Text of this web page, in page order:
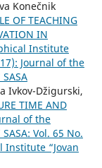
Konečnik
OF TEACHING
IN
Institute
Journal of the
Ivkov-Džigurski,
TIME AND
of the
Vol. 65 No.
Institute “Jovan